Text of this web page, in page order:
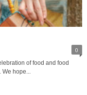
0
of food and food
hope...